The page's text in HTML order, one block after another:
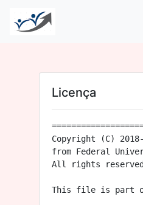
Licença
Copyright (C)
from Federal
All rights
This file is part of